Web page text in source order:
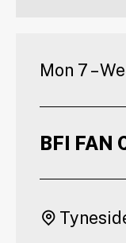
Mon 7 –
BFI FAN